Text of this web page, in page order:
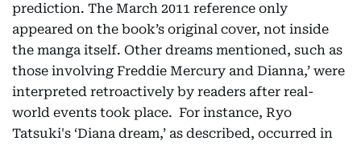
prediction. The March 2011 reference only
appeared on the book’s original cover, not inside
the manga itself. Other dreams mentioned, such as
those involving Freddie Mercury and Dianna,’ were
interpreted retroactively by readers after real-
world events took place. For instance, Ryo
Tatsuki's ‘Diana dream,’ as described, occurred in